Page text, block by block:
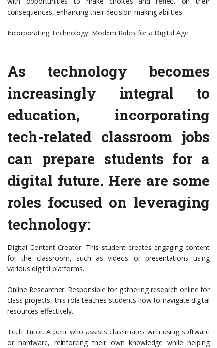
consequences, enhancing their decision-making abilities.
Incorporating Technology: Modern Roles for a Digital Age
As technology becomes
increasingly integral to
education, incorporating
tech-related classroom jobs
can prepare students for a
digital future. Here are some
roles focused on leveraging
technology:
Digital Content Creator: This student creates engaging content
for the classroom, such as videos or presentations using
various digital platforms.
Online Researcher: Responsible for gathering research online for
class projects, this role teaches students how to navigate digital
resources effectively.
Tech Tutor: A peer who assists classmates with using software
or hardware, reinforcing their own knowledge while helping